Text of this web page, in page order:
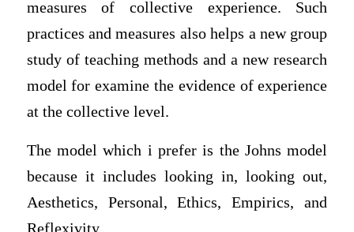
measures of collective experience. Such
practices and measures also helps a new group
study of teaching methods and a new research
model for examine the evidence of experience
at the collective level.
The model which i prefer is the Johns model
because it includes looking in, looking out,
Aesthetics, Personal, Ethics, Empirics, and
Reflexivity.